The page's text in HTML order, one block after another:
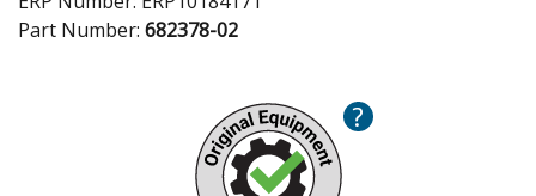
Part Number: 682378-02
?